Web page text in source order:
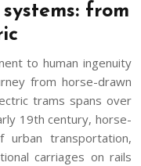
from
to human ingenuity
from horse-drawn
trams spans over
19th century, horse-
transportation,
carriages on rails